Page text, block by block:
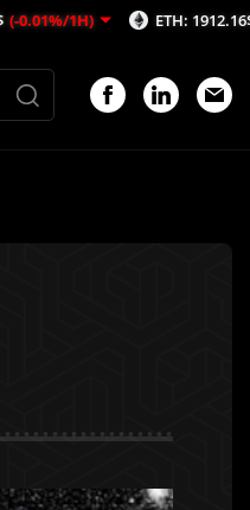
ETH: 1912.16$ (-0.09%/1H)